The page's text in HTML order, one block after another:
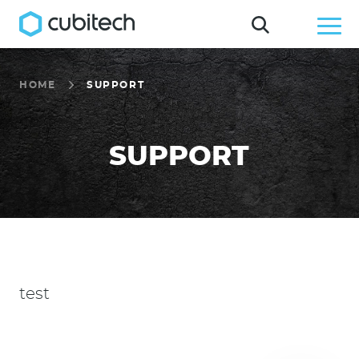
HOME SUPPORT
SUPPORT
test